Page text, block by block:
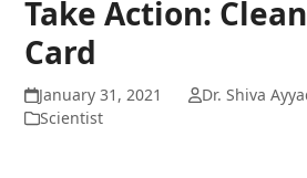
Take Action:
Card
January 31, 2021
Dr. Shiva
Scientist